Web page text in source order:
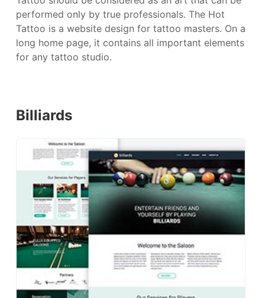
performed only by true professionals. The Hot
Tattoo is a website design for tattoo masters. On a
long home page, it contains all important elements
for any tattoo studio.
Billiards